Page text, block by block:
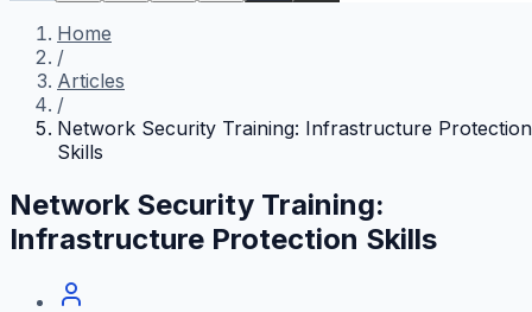
Home
/
Articles
/
Network Security Training: Infrastructure Protection
Skills
Network Security Training:
Infrastructure Protection Skills